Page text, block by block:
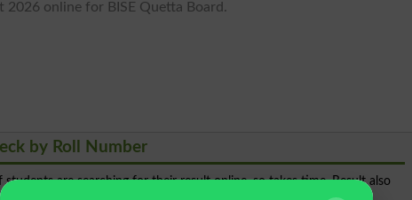
2026 online for BISE Quetta Board.
by Roll Number
are searching for their result online, so takes time. Result also